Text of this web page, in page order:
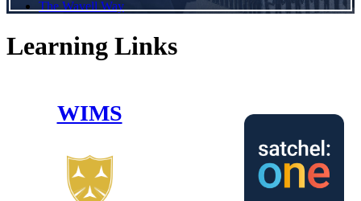
The Wavell Way
Learning Links
WIMS